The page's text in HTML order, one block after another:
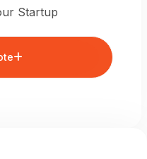
Startup